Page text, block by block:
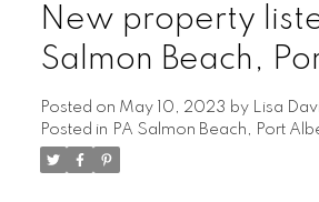
New property
Salmon Beach,
Posted on May 10, 2023 by Lisa
Posted in PA Salmon Beach, Port